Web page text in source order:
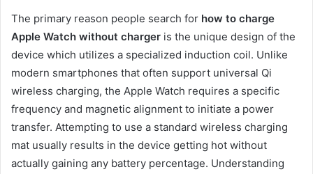
The primary reason people search for how to charge
Apple Watch without charger is the unique design of the
device which utilizes a specialized induction coil. Unlike
modern smartphones that often support universal Qi
wireless charging, the Apple Watch requires a specific
frequency and magnetic alignment to initiate a power
transfer. Attempting to use a standard wireless charging
mat usually results in the device getting hot without
actually gaining any battery percentage. Understanding